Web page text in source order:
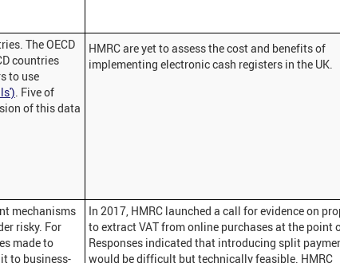
The OECD
countries
to use
. Five of
of this data
HMRC are yet to assess the cost and benefits of
implementing electronic cash registers in the UK.
mechanisms
risky. For
made to
to business-
In 2017, HMRC launched a call for evidence on
to extract VAT from online purchases at the point
Responses indicated that introducing split
would be difficult but technically feasible. HMRC